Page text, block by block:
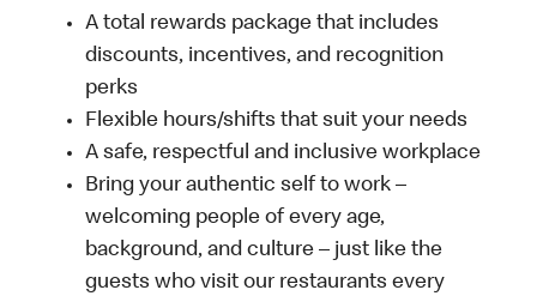
A total rewards package that includes
discounts, incentives, and recognition
perks
Flexible hours/shifts that suit your needs
A safe, respectful and inclusive workplace
Bring your authentic self to work –
welcoming people of every age,
background, and culture – just like the
guests who visit our restaurants every